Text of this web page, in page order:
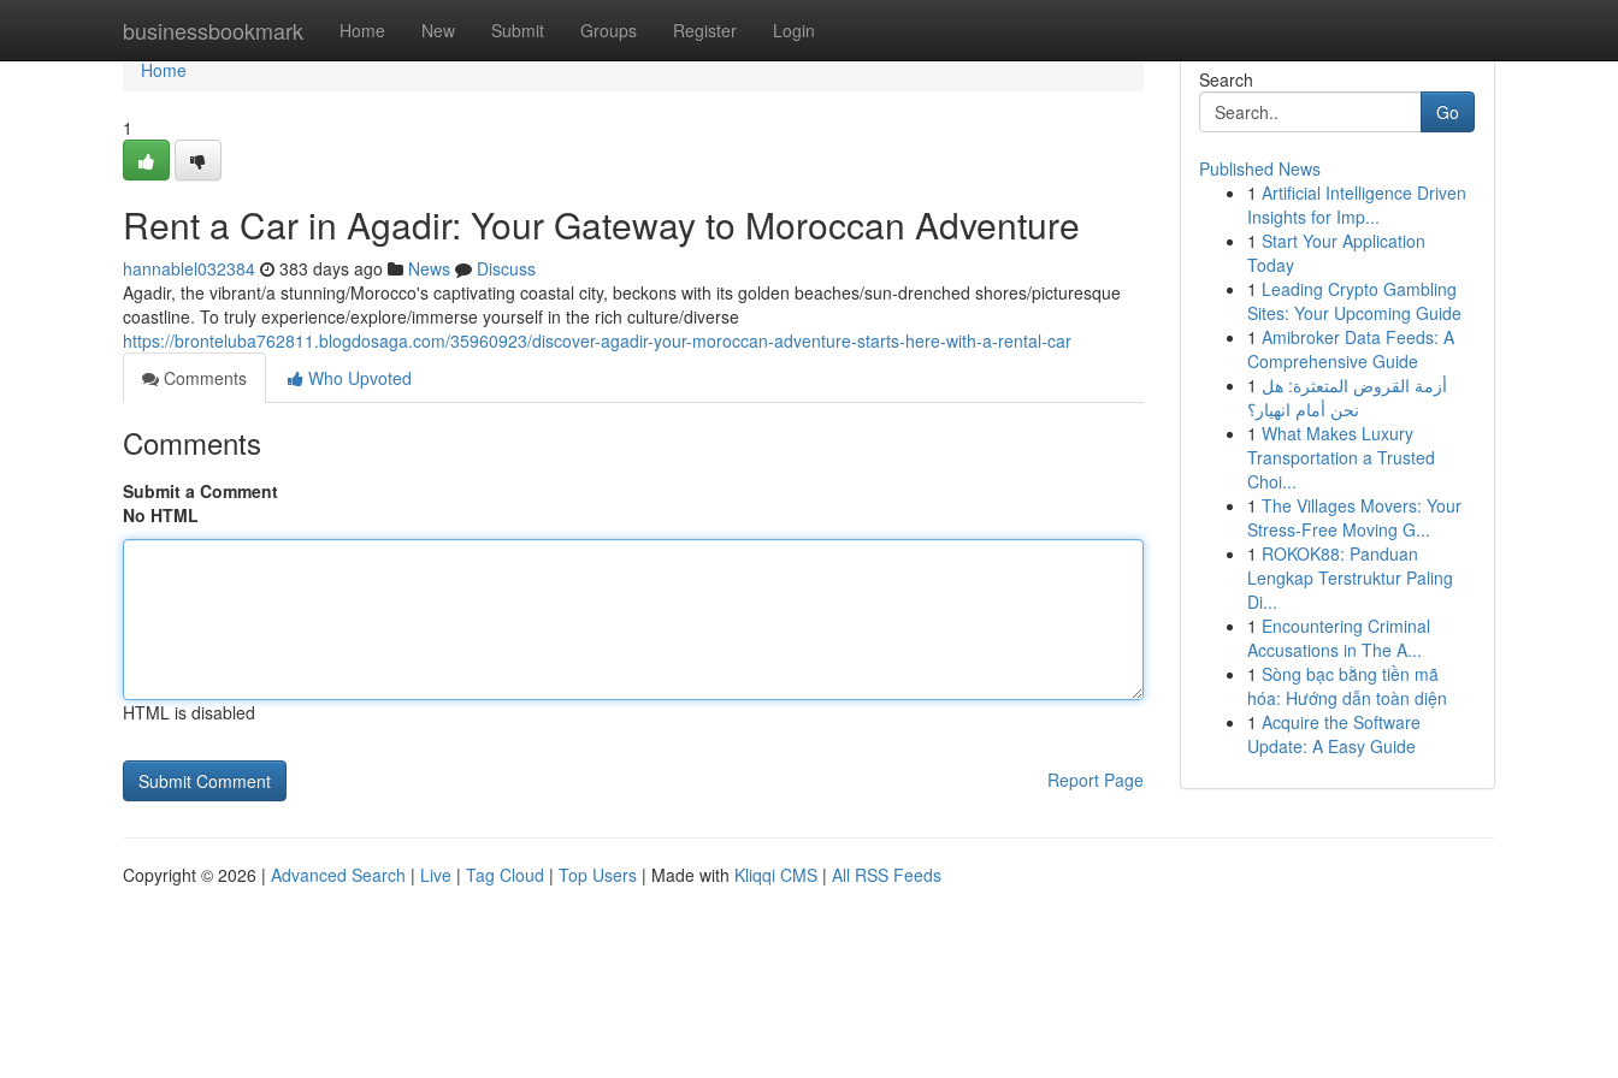
businessbookmark Home New Submit Groups Register Login
Home
Home
1
Rent a Car in Agadir: Your Gateway to Moroccan Adventure
hannablel032384 383 days ago News
Discuss
Agadir, the vibrant/a stunning/Morocco's captivating coastal city, beckons with its golden beaches/sun-drenched shores/picturesque
coastline. To truly experience/explore/immerse yourself in the rich culture/diverse
https://bronteluba762811.blogdosaga.com/35960923/discover-agadir-your-moroccan-adventure-starts-here-with-a-rental-car
Comments
Who Upvoted
Comments
Submit a Comment
No HTML
HTML is disabled
Report Page
Search
Go
Published News
1 Artificial Intelligence Driven
Insights for Imp...
1 Start Your Application
Today
1 Leading Crypto Gambling
Sites: Your Upcoming Guide
1 Amibroker Data Feeds: A
Comprehensive Guide
1 أزمة القروض المتعثرة: هل
نحن أمام انهيار؟
1 What Makes Luxury
Transportation a Trusted
Choi...
1 The Villages Movers: Your
Stress-Free Moving G...
1 ROKOK88: Panduan
Lengkap Terstruktur Paling
Di...
1 Encountering Criminal
Accusations in The A...
1 Sòng bạc bằng tiền mã
hóa: Hướng dẫn toàn diện
1 Acquire the Software
Update: A Easy Guide
Copyright © 2026 | Advanced Search | Live | Tag Cloud | Top Users | Made with Kliqqi CMS | All RSS Feeds